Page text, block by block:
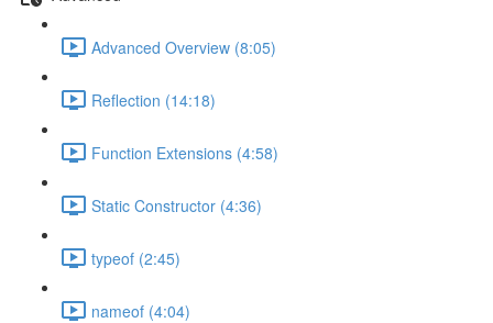
Advanced Overview (8:05)
Reflection (14:18)
Function Extensions (4:58)
Static Constructor (4:36)
typeof (2:45)
nameof (4:04)